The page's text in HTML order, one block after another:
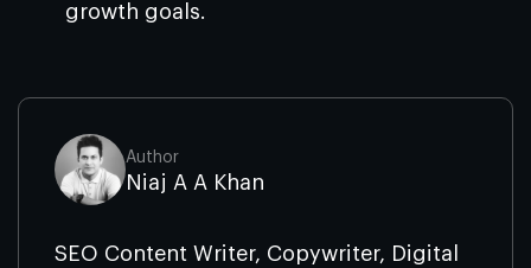
growth goals.
Author
Niaj A A Khan
SEO Content Writer, Copywriter, Digital